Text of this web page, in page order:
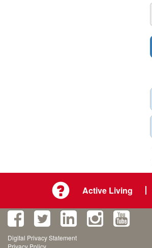
Active Living
Digital Privacy Statement